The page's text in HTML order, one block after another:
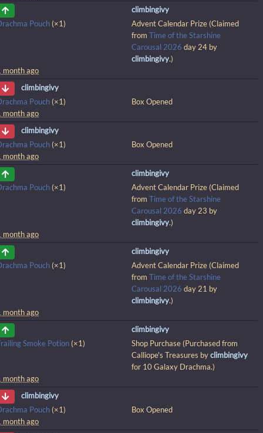
climbingivy
Pouch (×1)
Advent Calendar Prize (Claimed
from Time of the Starshine
Carousal 2026 day 24 by
climbingivy.)
month ago
climbingivy
Pouch (×1)
Box Opened
month ago
climbingivy
Pouch (×1)
Box Opened
month ago
climbingivy
Pouch (×1)
Advent Calendar Prize (Claimed
from Time of the Starshine
Carousal 2026 day 23 by
climbingivy.)
month ago
climbingivy
Pouch (×1)
Advent Calendar Prize (Claimed
from Time of the Starshine
Carousal 2026 day 21 by
climbingivy.)
month ago
climbingivy
Smoke Potion (×1)
Shop Purchase (Purchased from
Calliope's Treasures byclimbingivy
for 10 Galaxy Drachma.)
month ago
climbingivy
Pouch (×1)
Box Opened
month ago